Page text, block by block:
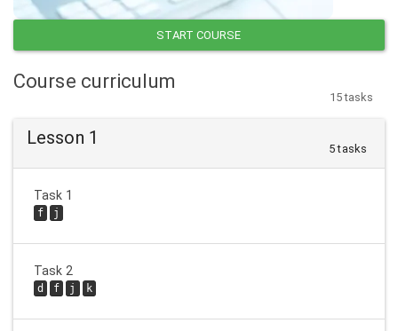
START COURSE
Course curriculum
15 tasks
Lesson 1
5 tasks
Task 1
f j
Task 2
d f j k